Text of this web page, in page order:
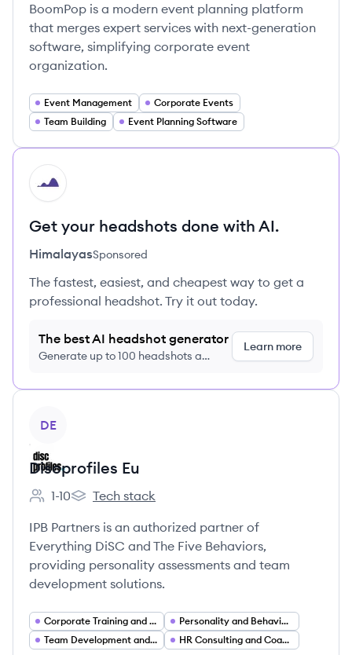
BoomPop is a modern event planning platform
that merges expert services with next-generation
software, simplifying corporate event
organization.
Event Management
Corporate Events
Team Building
Event Planning Software
HI
Get your headshots done with AI.
HimalayasSponsored
The fastest, easiest, and cheapest way to get a
professional headshot. Try it out today.
The best AI headshot generator
Generate up to 100 headshots a
Learn more
DE
Discprofiles Eu
Employee count:
1-10
Discprofiles Eu's
Tech stack
IPB Partners is an authorized partner of
Everything DiSC and The Five Behaviors,
providing personality assessments and team
development solutions.
Corporate Training and Learning (L&D)
Personality and Behavioral Assessments
Team Development and Team Building
HR Consulting and Coaching